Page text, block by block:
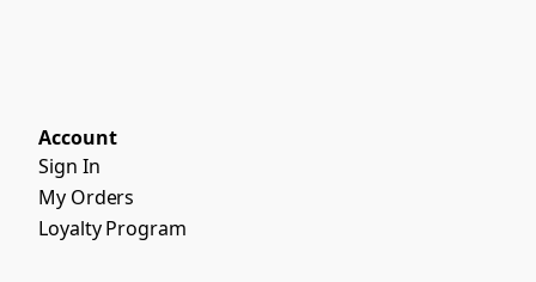
Account
Sign In
My Orders
Loyalty Program